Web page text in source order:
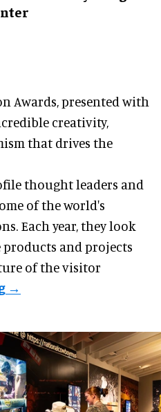
Awards, presented with
creativity,
that drives the
thought leaders and
of the world's
Each year, they look
and projects
of the visitor